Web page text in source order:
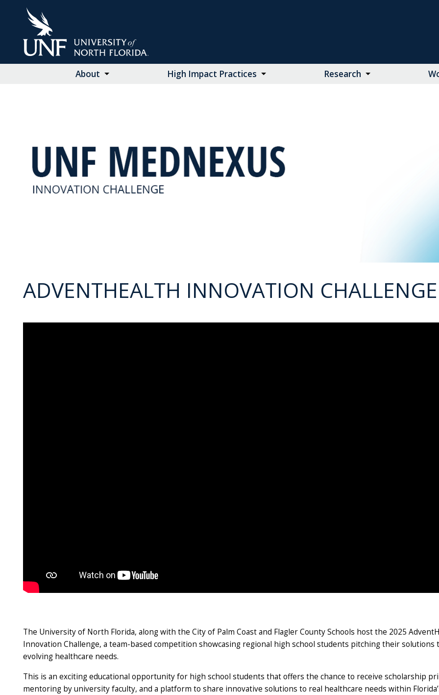
About High Impact Practices Research
ADVENTHEALTH INNOVATION CHALLENGE
The University of North Florida, along with the City of Palm Coast and Flagler County Schools host the 2025
Innovation Challenge, a team-based competition showcasing regional high school students pitching their solutions
evolving healthcare needs.
This is an exciting educational opportunity for high school students that offers the chance to receive scholarship
mentoring by university faculty, and a platform to share innovative solutions to real healthcare needs within